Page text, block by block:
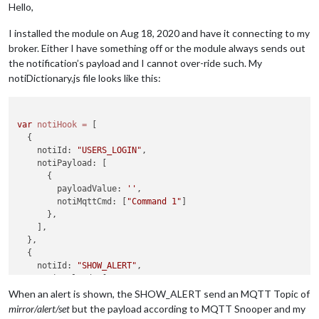
Hello,
I installed the module on Aug 18, 2020 and have it connecting to my
broker. Either I have something off or the module always sends out
the notification’s payload and I cannot over-ride such. My
notiDictionary.js file looks like this:
var notiHook =
  {
    notiId:
"USERS_LOGIN" ,
    notiPayload: [
      {
        payloadValue:
'' ,
        notiMqttCmd: [
"Command 1"
      },
    ],
  },
  {
    notiId:
"SHOW_ALERT" ,
      {
        payloadValue:
,
When an alert is shown, the SHOW_ALERT send an MQTT Topic of
mirror/alert/setbut the payload according to MQTT Snooper and my